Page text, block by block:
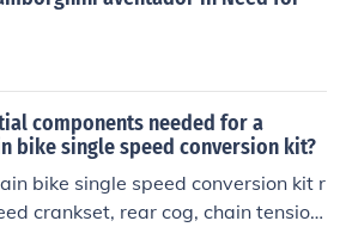
components needed for a
bike single speed conversion kit?
bike single speed conversion kit r
crankset, rear cog, chain tension